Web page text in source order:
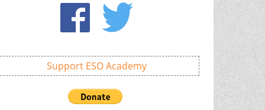
Support ESO Academy